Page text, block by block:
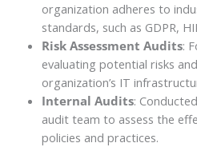
organization adheres to
standards, such as GDPR,
Risk Assessment Audits:
evaluating potential risks
organization’s IT
Internal Audits:
audit team to assess the
policies and practices.